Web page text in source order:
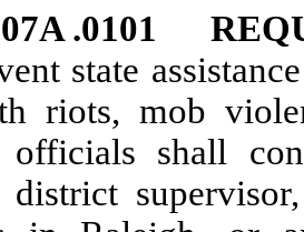
.0101
state
riots, mob
officials shall
district